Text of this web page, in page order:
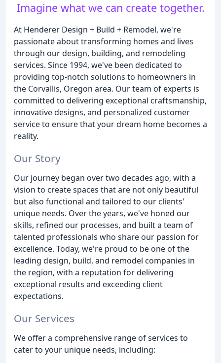
Imagine what we can create together.
At Henderer Design + Build + Remodel, we're
passionate about transforming homes and lives
through our design, building, and remodeling
services. Since 1994, we've been dedicated to
providing top-notch solutions to homeowners in
the Corvallis, Oregon area. Our team of experts is
committed to delivering exceptional craftsmanship,
innovative designs, and personalized customer
service to ensure that your dream home becomes a
reality.
Our Story
Our journey began over two decades ago, with a
vision to create spaces that are not only beautiful
but also functional and tailored to our clients'
unique needs. Over the years, we've honed our
skills, refined our processes, and built a team of
talented professionals who share our passion for
excellence. Today, we're proud to be one of the
leading design, build, and remodel companies in
the region, with a reputation for delivering
exceptional results and exceeding client
expectations.
Our Services
We offer a comprehensive range of services to
cater to your unique needs, including: